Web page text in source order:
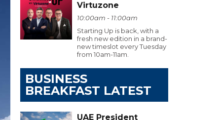
Virtuzone
10:00am - 11:00am
Starting Up is back, with a
fresh new edition in a brand-
new timeslot every Tuesday
from 10am-11am.
BUSINESS
BREAKFAST LATEST
UAE President